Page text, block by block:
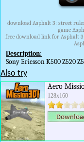
download Asphalt 3: street
game
free download link for Asphalt
Description:
Sony Ericsson K500 Z520
Also try
Aero
128x160